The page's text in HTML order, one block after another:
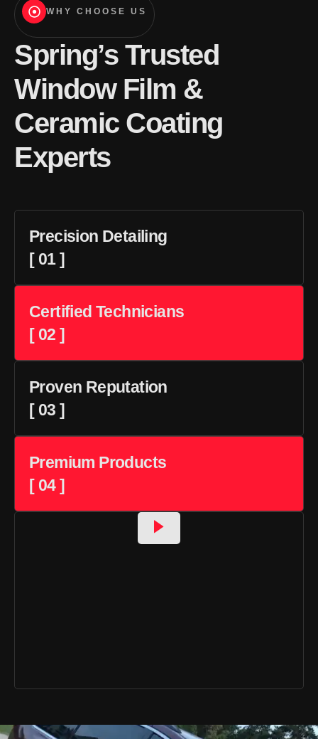
WHY CHOOSE US
Spring’s Trusted
Window Film &
Ceramic Coating
Experts
Precision Detailing
[ 01 ]
Certified Technicians
[ 02 ]
Proven Reputation
[ 03 ]
Premium Products
[ 04 ]